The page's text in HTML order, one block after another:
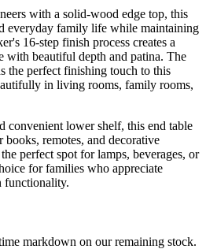
with a solid-wood edge top, this
everyday family life while maintaining
16-step finish process creates a
with beautiful depth and patina. The
the perfect finishing touch to this
in living rooms, family rooms,
convenient lower shelf, this end table
remotes, and decorative
perfect spot for lamps, beverages, or
for families who appreciate
functionality.
markdown on our remaining stock.